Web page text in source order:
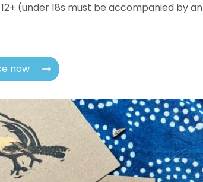
(under 18s must be accompanied by an
now